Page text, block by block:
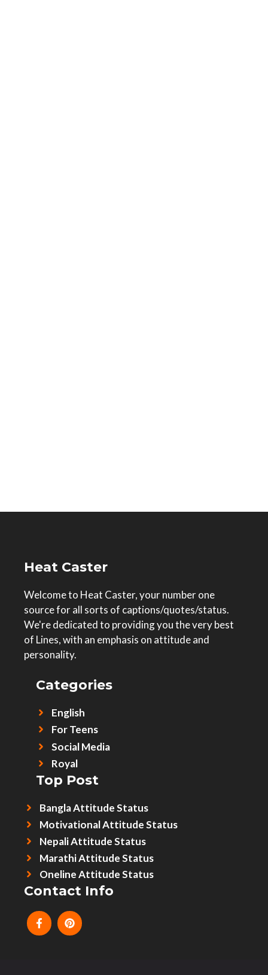
Heat Caster
Welcome to Heat Caster, your number one
source for all sorts of captions/quotes/status.
We're dedicated to providing you the very best
of Lines, with an emphasis on attitude and
personality.
Categories
English
For Teens
Social Media
Royal
Top Post
Bangla Attitude Status
Motivational Attitude Status
Nepali Attitude Status
Marathi Attitude Status
Oneline Attitude Status
Contact Info